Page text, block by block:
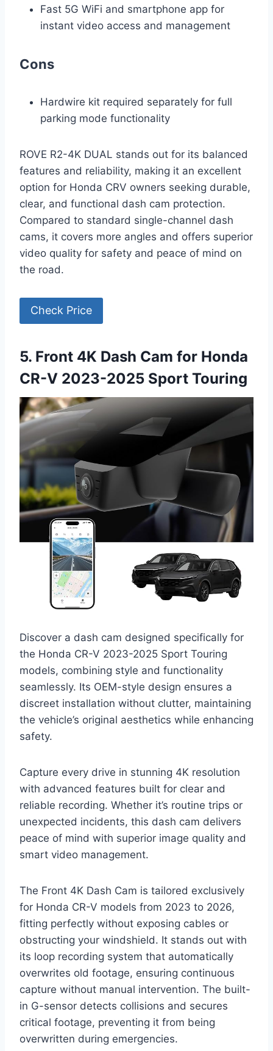
Fast 5G WiFi and smartphone app for
instant video access and management
Cons
Hardwire kit required separately for full
parking mode functionality
ROVE R2-4K DUAL stands out for its balanced
features and reliability, making it an excellent
option for Honda CRV owners seeking durable,
clear, and functional dash cam protection.
Compared to standard single-channel dash
cams, it covers more angles and offers superior
video quality for safety and peace of mind on
the road.
Check Price
5. Front 4K Dash Cam for Honda
CR-V 2023-2025 Sport Touring
Discover a dash cam designed specifically for
the Honda CR-V 2023-2025 Sport Touring
models, combining style and functionality
seamlessly. Its OEM-style design ensures a
discreet installation without clutter, maintaining
the vehicle’s original aesthetics while enhancing
safety.
Capture every drive in stunning 4K resolution
with advanced features built for clear and
reliable recording. Whether it’s routine trips or
unexpected incidents, this dash cam delivers
peace of mind with superior image quality and
smart video management.
The Front 4K Dash Cam is tailored exclusively
for Honda CR-V models from 2023 to 2026,
fitting perfectly without exposing cables or
obstructing your windshield. It stands out with
its loop recording system that automatically
overwrites old footage, ensuring continuous
capture without manual intervention. The built-
in G-sensor detects collisions and secures
critical footage, preventing it from being
overwritten during emergencies.